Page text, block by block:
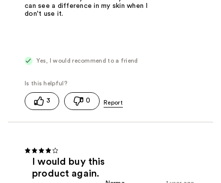
can see a difference in my skin when I
don't use it.
Yes, I would recommend to a friend
3 0
I would buy this
product again.